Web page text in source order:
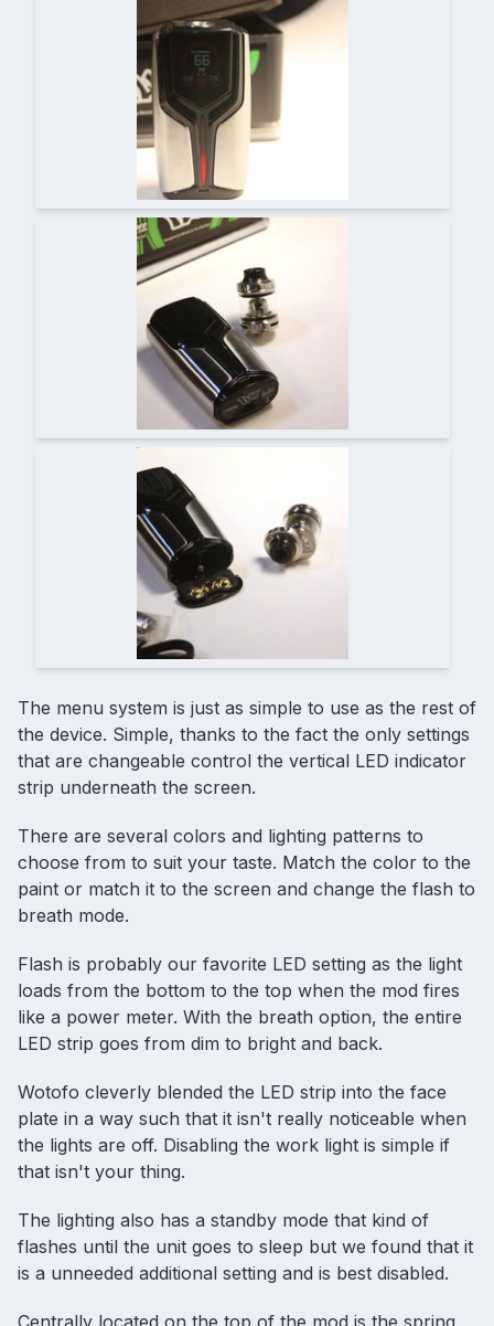
The menu system is just as simple to use as the rest of
the device. Simple, thanks to the fact the only settings
that are changeable control the vertical LED indicator
strip underneath the screen.
There are several colors and lighting patterns to
choose from to suit your taste. Match the color to the
paint or match it to the screen and change the flash to
breath mode.
Flash is probably our favorite LED setting as the light
loads from the bottom to the top when the mod fires
like a power meter. With the breath option, the entire
LED strip goes from dim to bright and back.
Wotofo cleverly blended the LED strip into the face
plate in a way such that it isn't really noticeable when
the lights are off. Disabling the work light is simple if
that isn't your thing.
The lighting also has a standby mode that kind of
flashes until the unit goes to sleep but we found that it
is a unneeded additional setting and is best disabled.
Centrally located on the top of the mod is the spring